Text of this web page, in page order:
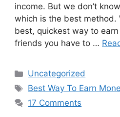
income. But we don’t
which is the best method.
best, quickest way to
friends you have to …
Categories
Uncategorized
Tags
Best Way To Earn
17 Comments